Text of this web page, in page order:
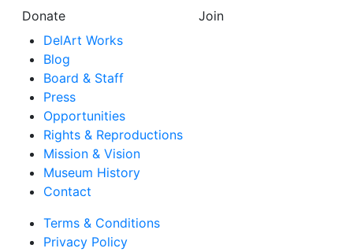
Donate
Join
DelArt Works
Blog
Board & Staff
Press
Opportunities
Rights & Reproductions
Mission & Vision
Museum History
Contact
Terms & Conditions
Privacy Policy